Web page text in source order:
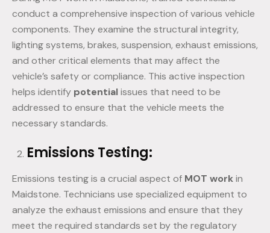
conduct a comprehensive inspection of various vehicle
components. They examine the structural integrity,
lighting systems, brakes, suspension, exhaust emissions,
and other critical elements that may affect the
vehicle’s safety or compliance. This active inspection
helps identify potentialissues that need to be
addressed to ensure that the vehicle meets the
necessary standards.
Emissions Testing:
Emissions testing is a crucial aspect of MOT workin
Maidstone. Technicians use specialized equipment to
analyze the exhaust emissions and ensure that they
meet the required standards set by the regulatory